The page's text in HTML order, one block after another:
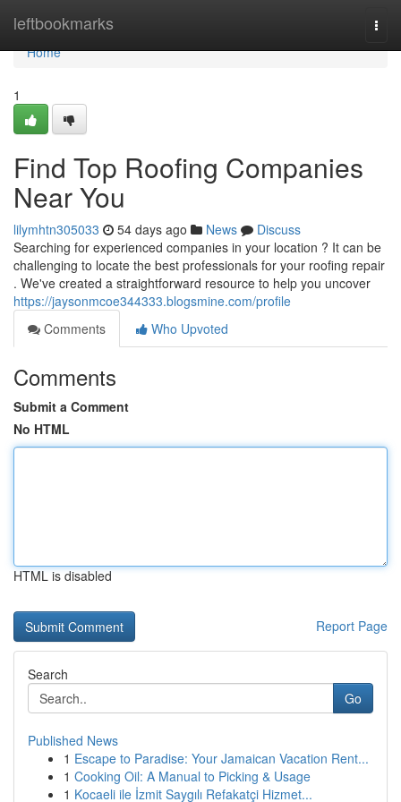
leftbookmarks
Home
Home
1
Find Top Roofing Companies
Near You
lilymhtn305033 54 days ago News
Discuss
Searching for experienced companies in your location ? It can be
challenging to locate the best professionals for your roofing repair
. We've created a straightforward resource to help you uncover
https://jaysonmcoe344333.blogsmine.com/profile
Comments
Who Upvoted
Comments
Submit a Comment
No HTML
HTML is disabled
Report Page
Search
Go
Published News
1 Escape to Paradise: Your Jamaican Vacation Rent...
1 Cooking Oil: A Manual to Picking & Usage
1 Kocaeli ile İzmit Saygılı Refakatçi Hizmet...